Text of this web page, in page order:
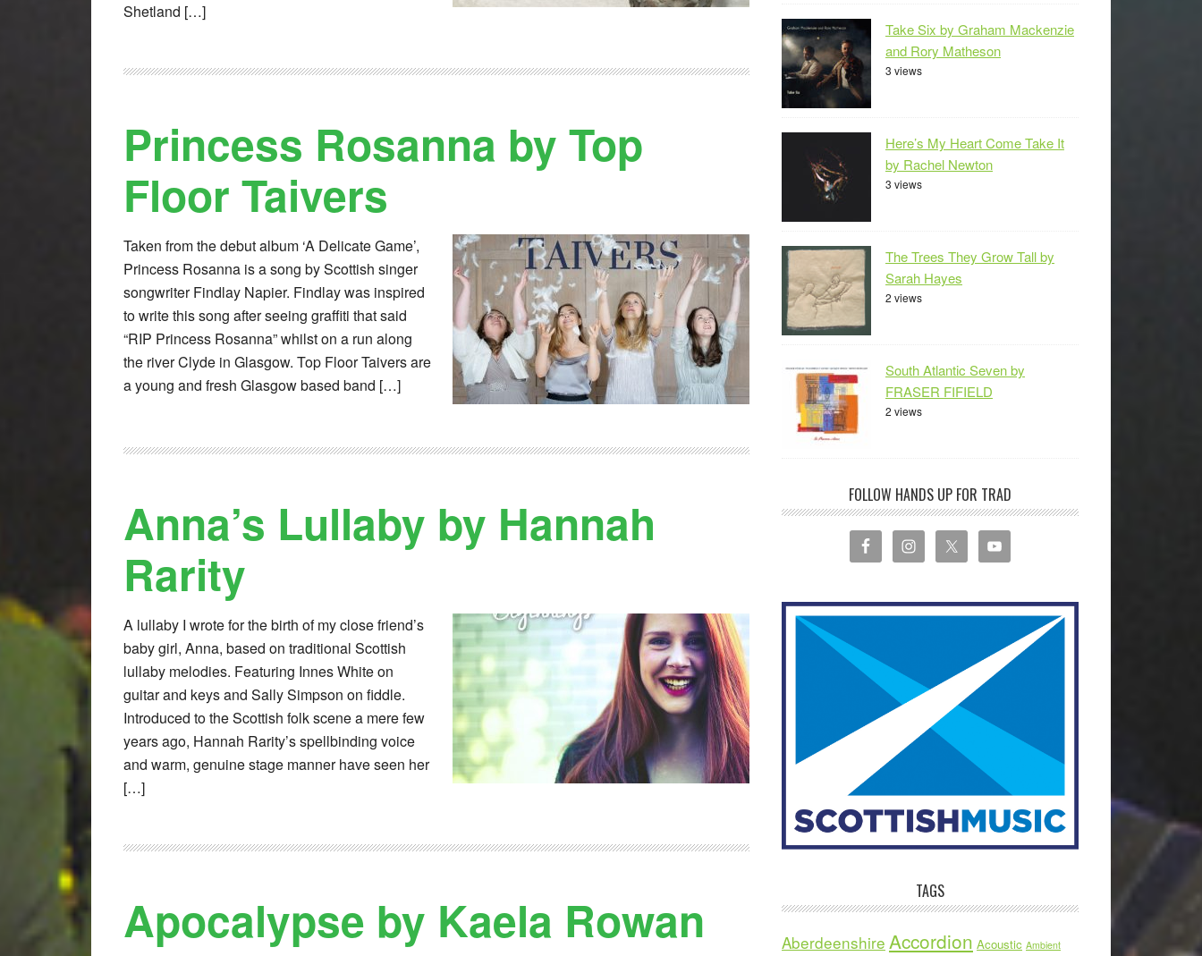
Shetland […]
Princess Rosanna by Top
Floor Taivers
Taken from the debut album ‘A Delicate Game’,
Princess Rosanna is a song by Scottish singer
songwriter Findlay Napier. Findlay was inspired
to write this song after seeing graffiti that said
“RIP Princess Rosanna” whilst on a run along
the river Clyde in Glasgow. Top Floor Taivers are
a young and fresh Glasgow based band […]
Anna’s Lullaby by Hannah
Rarity
A lullaby I wrote for the birth of my close friend’s
baby girl, Anna, based on traditional Scottish
lullaby melodies. Featuring Innes White on
guitar and keys and Sally Simpson on fiddle.
Introduced to the Scottish folk scene a mere few
years ago, Hannah Rarity’s spellbinding voice
and warm, genuine stage manner have seen her
[…]
Apocalypse by Kaela Rowan
Take Six by Graham Mackenzie
and Rory Matheson
3 views
Here’s My Heart Come Take It
by Rachel Newton
3 views
The Trees They Grow Tall by
Sarah Hayes
2 views
South Atlantic Seven by
FRASER FIFIELD
2 views
FOLLOW HANDS UP FOR TRAD
TAGS
Aberdeenshire Accordion Acoustic Ambient